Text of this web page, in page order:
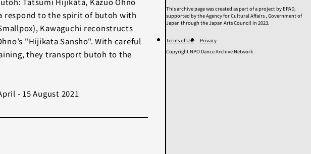
respond to the spirit of butoh with
Kawaguchi reconstructs
"Hijikata Sansho". With careful
they transport butoh to the
- 15 August 2021
Search
This archive page was created as part of a project by EPAD,
supported by the Agency for Cultural Affairs , Government of
Japan through the Japan Arts Council in 2023.
Terms of Use
Privacy
Copyright NPO Dance Archive Network